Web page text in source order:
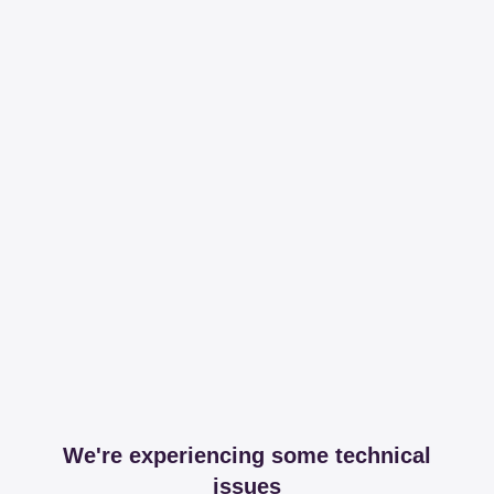
We're experiencing some technical
issues